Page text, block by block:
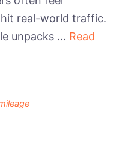
real-world traffic.
unpacks … Read